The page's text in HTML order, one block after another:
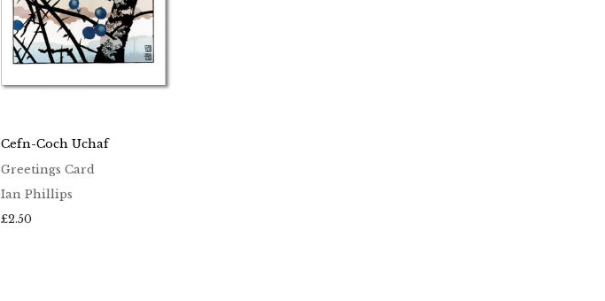
Cefn-Coch Uchaf
Greetings Card
Ian Phillips
£2.50